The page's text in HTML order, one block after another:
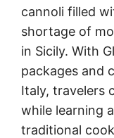
cannoli filled
shortage of
in Sicily. With
packages and
Italy, travelers
while learning
traditional